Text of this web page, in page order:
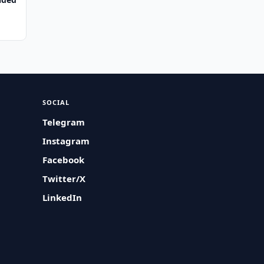
SOCIAL
Telegram
Instagram
Facebook
Twitter/X
LinkedIn